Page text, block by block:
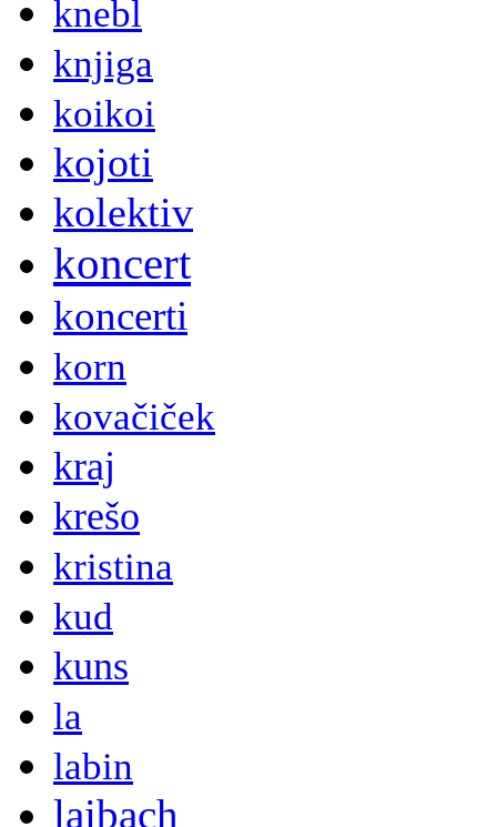
knebl
knjiga
koikoi
kojoti
kolektiv
koncert
koncerti
korn
kovačiček
kraj
krešo
kristina
kud
kuns
la
labin
laibach